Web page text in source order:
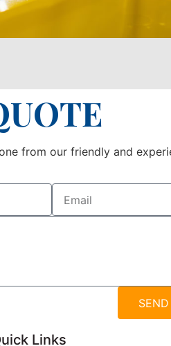
from our friendly and
Links